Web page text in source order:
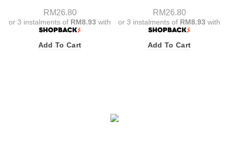
RM26.80
or 3 instalments of RM8.93 with
Add To Cart
RM26.80
or 3 instalments of RM8.93 with
Add To Cart